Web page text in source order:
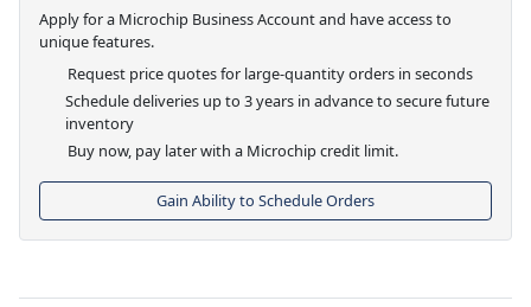
Apply for a Microchip Business Account and have access to
unique features.
Request price quotes for large-quantity orders in seconds
Schedule deliveries up to 3 years in advance to secure future
inventory
Buy now, pay later with a Microchip credit limit.
Gain Ability to Schedule Orders